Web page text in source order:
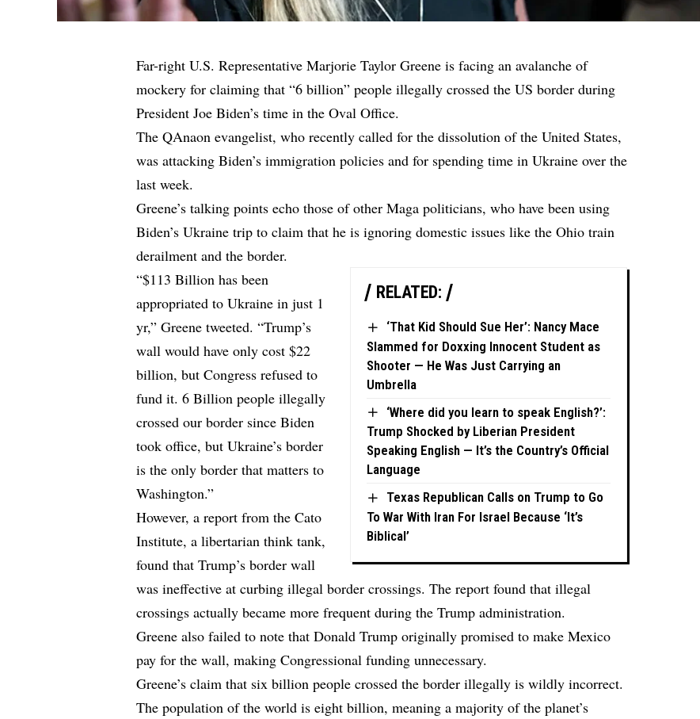
Far-right U.S. Representative Marjorie Taylor Greene is facing an avalanche of
mockery for claiming that “6 billion” people illegally crossed the US border during
President Joe Biden’s time in the Oval Office.
The QAnaon evangelist, who recently called for the dissolution of the United States,
was attacking Biden’s immigration policies and for spending time in Ukraine over the
last week.
Greene’s talking points echo those of other Maga politicians, who have been using
Biden’s Ukraine trip to claim that he is ignoring domestic issues like the Ohio train
derailment and the border.
RELATED:
‘That Kid Should Sue Her’: Nancy Mace
Slammed for Doxxing Innocent Student as
Shooter — He Was Just Carrying an
Umbrella
‘Where did you learn to speak English?’:
Trump Shocked by Liberian President
Speaking English — It’s the Country’s Official
Language
Texas Republican Calls on Trump to Go
To War With Iran For Israel Because ‘It’s
Biblical’
“$113 Billion has been
appropriated to Ukraine in just 1
yr,” Greene tweeted. “Trump’s
wall would have only cost $22
billion, but Congress refused to
fund it. 6 Billion people illegally
crossed our border since Biden
took office, but Ukraine’s border
is the only border that matters to
Washington.”
However, a report from the Cato
Institute, a libertarian think tank,
found that Trump’s border wall
was ineffective at curbing illegal border crossings. The report found that illegal
crossings actually became more frequent during the Trump administration.
Greene also failed to note that Donald Trump originally promised to make Mexico
pay for the wall, making Congressional funding unnecessary.
Greene’s claim that six billion people crossed the border illegally is wildly incorrect.
The population of the world is eight billion, meaning a majority of the planet’s